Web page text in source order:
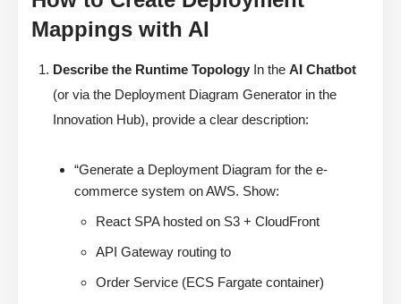
Mappings with AI
Describe the Runtime Topology In the AI Chatbot
(or via the Deployment Diagram Generator in the
Innovation Hub), provide a clear description:
“Generate a Deployment Diagram for the e-
commerce system on AWS. Show:
React SPA hosted on S3 + CloudFront
API Gateway routing to
Order Service (ECS Fargate container)